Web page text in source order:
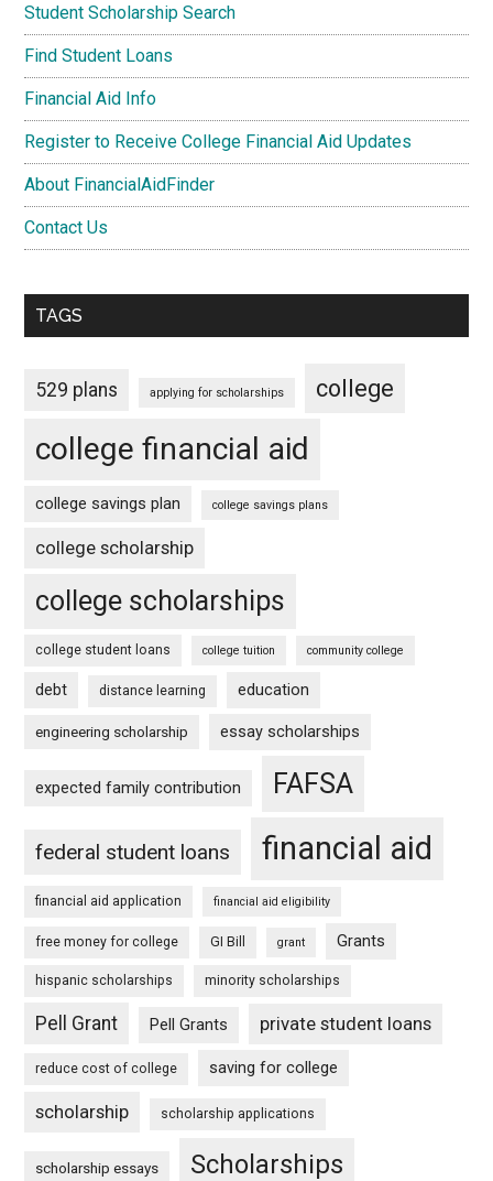
Student Scholarship Search
Find Student Loans
Financial Aid Info
Register to Receive College Financial Aid Updates
About FinancialAidFinder
Contact Us
TAGS
529 plans applying for scholarships college
college financial aid
college savings plan college savings plans
college scholarship
college scholarships
college student loans college tuition community college
debt distance learning education
engineering scholarship essay scholarships
expected family contribution FAFSA
federal student loans financial aid
financial aid application financial aid eligibility
free money for college GI Bill grant Grants
hispanic scholarships minority scholarships
Pell Grant Pell Grants private student loans
reduce cost of college saving for college
scholarship scholarship applications
scholarship essays Scholarships